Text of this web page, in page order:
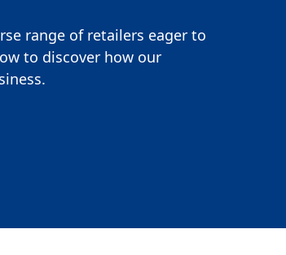
range of retailers eager to
to discover how our